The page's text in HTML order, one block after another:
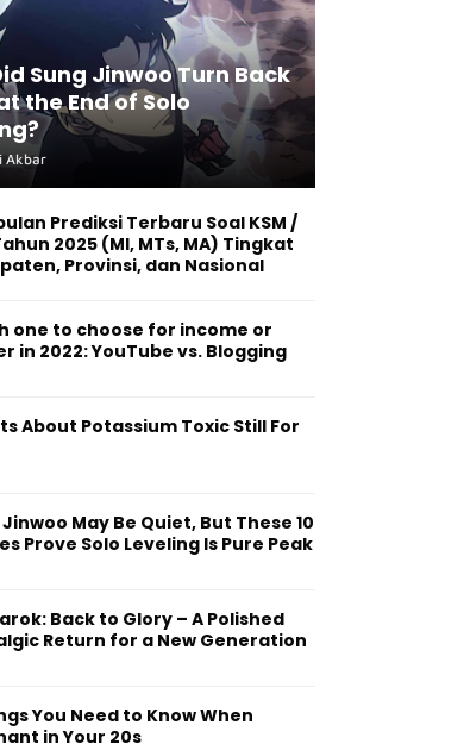
Sung Jinwoo Turn Back
the End of Solo
Akbar
Prediksi Terbaru Soal KSM /
2025 (MI, MTs, MA) Tingkat
Provinsi, dan Nasional
one to choose for income or
in 2022: YouTube vs. Blogging
About Potassium Toxic Still For
May Be Quiet, But These 10
Prove Solo Leveling Is Pure Peak
Back to Glory – A Polished
Return for a New Generation
You Need to Know When
in Your 20s